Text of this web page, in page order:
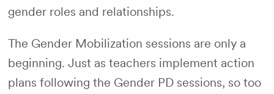
gender roles and relationships.
The Gender Mobilization sessions are only a
beginning. Just as teachers implement action
plans following the Gender PD sessions, so too